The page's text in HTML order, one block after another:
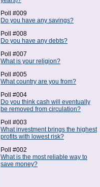
Poll #009
Do you have any savings?
Poll #008
Do you have any debts?
Poll #007
What is your religion?
Poll #005
What country are you from?
Poll #004
Do you think cash will eventually
be removed from circulation?
Poll #003
What investment brings the highest
profits with lowest risk?
Poll #002
What is the most reliable way to
save money?